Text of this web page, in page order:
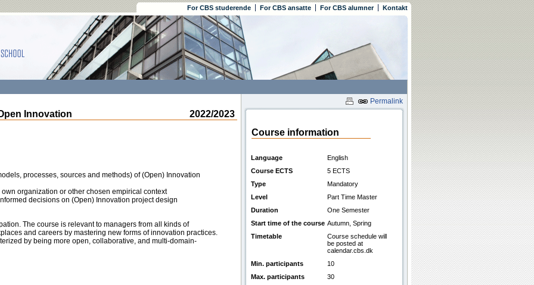
For CBS studerende For CBS ansatte For CBS alumner Kontakt
Permalink
2022/2023
Innovation
processes, sources and methods) of (Open) Innovation
organization or other chosen empirical context
decisions on (Open) Innovation project design
The course is relevant to managers from all kinds of
and careers by mastering new forms of innovation practices.
by being more open, collaborative, and multi-domain-
Course information
Language
English
Course ECTS
5 ECTS
Type
Mandatory
Level
Part Time Master
Duration
One Semester
Start time of the course Autumn, Spring
Timetable
Course schedule will
be posted at
calendar.cbs.dk
Min. participants
10
Max. participants
30